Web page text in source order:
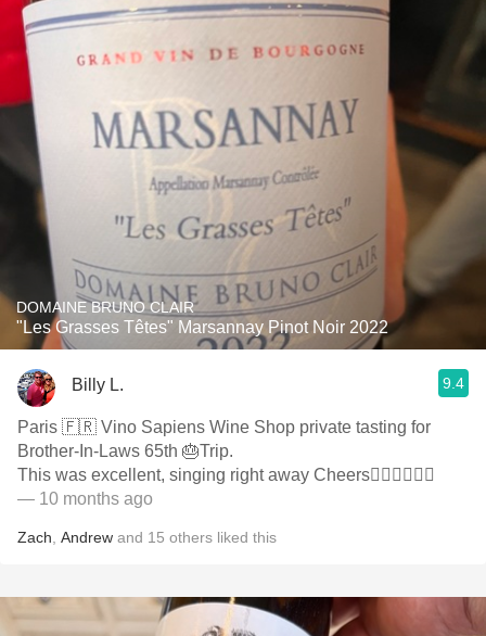
DOMAINE BRUNO CLAIR
"Les Grasses Têtes" Marsannay Pinot Noir 2022
Billy L. 9.4
Paris 🇫🇷 Vino Sapiens Wine Shop private tasting for
Brother-In-Laws 65th 🎂Trip.
This was excellent, singing right away Cheers👍🏻👏🏻🍇🍷
— 10 months ago
Zach Andrew and 15 others liked this